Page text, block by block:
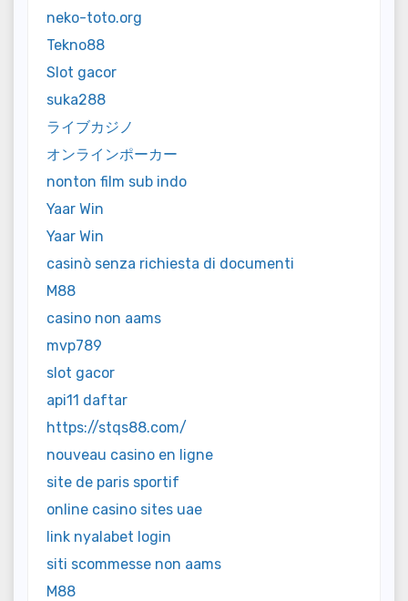
neko-toto.org
Tekno88
Slot gacor
suka288
ライブカジノ
オンラインポーカー
nonton film sub indo
Yaar Win
Yaar Win
casinò senza richiesta di documenti
M88
casino non aams
mvp789
slot gacor
api11 daftar
https://stqs88.com/
nouveau casino en ligne
site de paris sportif
online casino sites uae
link nyalabet login
siti scommesse non aams
M88